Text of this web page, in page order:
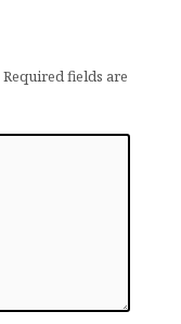
Required fields are